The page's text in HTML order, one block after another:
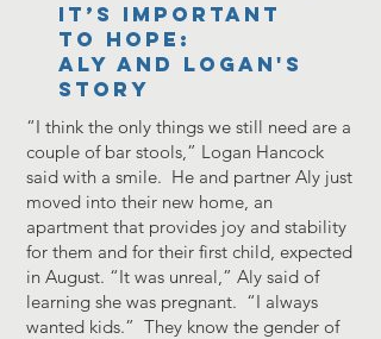
It’s important
to hope:
Aly and Logan's
Story
“I think the only things we still need are a
couple of bar stools,” Logan Hancock
said with a smile. He and partner Aly just
moved into their new home, an
apartment that provides joy and stability
for them and for their first child, expected
in August. “It was unreal,” Aly said of
learning she was pregnant. “I always
wanted kids.” They know the gender of